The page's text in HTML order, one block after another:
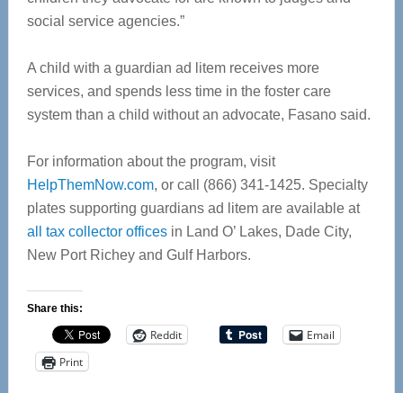
social service agencies.”
A child with a guardian ad litem receives more
services, and spends less time in the foster care
system than a child without an advocate, Fasano said.
For information about the program, visit
HelpThemNow.com, or call (866) 341-1425. Specialty
plates supporting guardians ad litem are available at
all tax collector officesin Land O’ Lakes, Dade City,
New Port Richey and Gulf Harbors.
Share this:
Reddit
Email
Print